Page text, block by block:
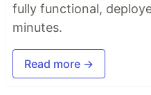
fully functional,
minutes.
Read more →